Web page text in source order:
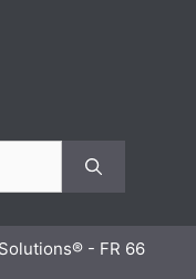
- FR 66